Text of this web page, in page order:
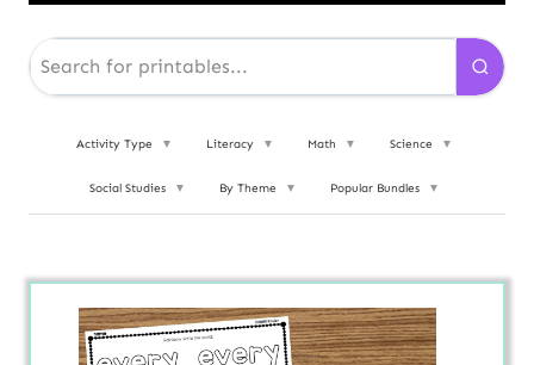
Activity Type ▼ Literacy ▼ Math ▼ Science ▼
Social Studies ▼ By Theme ▼ Popular Bundles ▼